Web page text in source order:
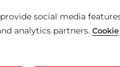
social media
analytics partners. Cookie